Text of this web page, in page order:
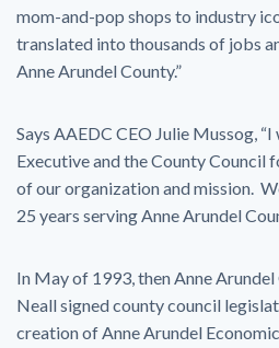
mom-and-pop shops to industry
translated into thousands of jobs
Anne Arundel County.”
Says AAEDC CEO Julie Mussog,
Executive and the County Council
of our organization and mission.
25 years serving Anne Arundel
In May of 1993, then Anne
Neall signed county council
creation of Anne Arundel